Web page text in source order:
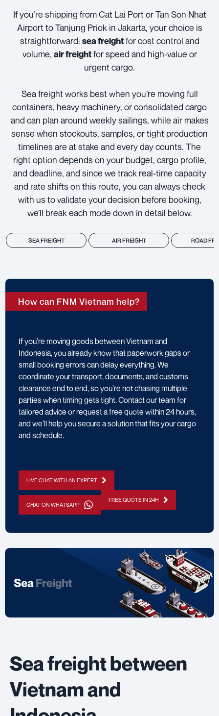
If you’re shipping from Cat Lai Port or Tan Son Nhat
Airport to Tanjung Priok in Jakarta, your choice is
straightforward: sea freightfor cost control and
volume, air freightfor speed and high-value or
urgent cargo.
Sea freight works best when you’re moving full
containers, heavy machinery, or consolidated cargo
and can plan around weekly sailings, while air makes
sense when stockouts, samples, or tight production
timelines are at stake and every day counts. The
right option depends on your budget, cargo profile,
and deadline, and since we track real-time capacity
and rate shifts on this route, you can always check
with us to validate your decision before booking,
we’ll break each mode down in detail below.
SEA FREIGHT AIR FREIGHT ROAD
How can FNM Vietnam help?
If you’re moving goods between Vietnam and
Indonesia, you already know that paperwork gaps or
small booking errors can delay everything. We
coordinate your transport, documents, and customs
clearance end to end, so you’re not chasing multiple
parties when timing gets tight. Contact our team for
tailored advice or request a free quote within 24 hours,
and we’ll help you secure a solution that fits your cargo
and schedule.
LIVE CHAT WITH AN EXPERT
CHAT ON WHATSAPP
FREE QUOTE IN 24H
Sea freight between
Vietnam and